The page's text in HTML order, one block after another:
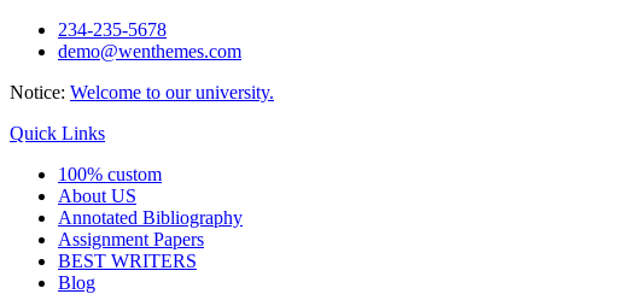
Skip
234-235-5678
demo@wenthemes.com
Notice: Welcome to our university.
Quick Links
100% custom
About US
Annotated Bibliography
Assignment Papers
BEST WRITERS
Blog